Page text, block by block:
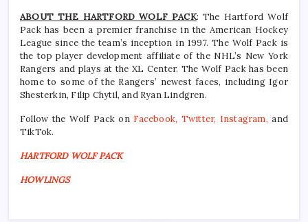
ABOUT THE HARTFORD WOLF PACK: The Hartford Wolf
Pack has been a premier franchise in the American Hockey
League since the team’s inception in 1997. The Wolf Pack is
the top player development affiliate of the NHL’s New York
Rangers and plays at the XL Center. The Wolf Pack has been
home to some of the Rangers’ newest faces, including Igor
Shesterkin, Filip Chytil, and Ryan Lindgren.
Follow the Wolf Pack on Facebook, Twitter, Instagram, and
TikTok.
HARTFORD WOLF PACK
HOWLINGS